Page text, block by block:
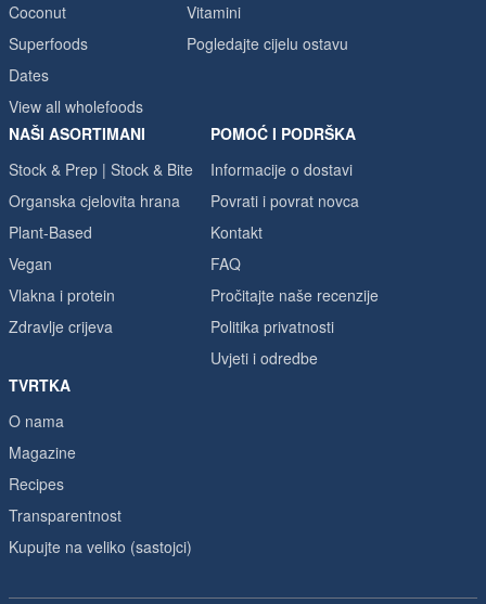
Coconut
Superfoods
Dates
View all wholefoods
Vitamini
Pogledajte cijelu ostavu
NAŠI ASORTIMANI
Stock & Prep | Stock & Bite
Organska cjelovita hrana
Plant-Based
Vegan
Vlakna i protein
Zdravlje crijeva
POMOĆ I PODRŠKA
Informacije o dostavi
Povrati i povrat novca
Kontakt
FAQ
Pročitajte naše recenzije
Politika privatnosti
Uvjeti i odredbe
TVRTKA
O nama
Magazine
Recipes
Transparentnost
Kupujte na veliko (sastojci)